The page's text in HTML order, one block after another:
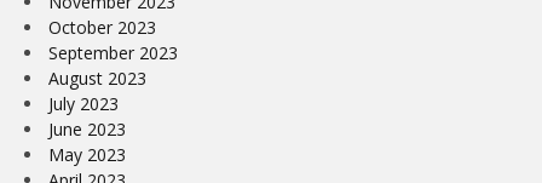
October 2023
September 2023
August 2023
July 2023
June 2023
May 2023